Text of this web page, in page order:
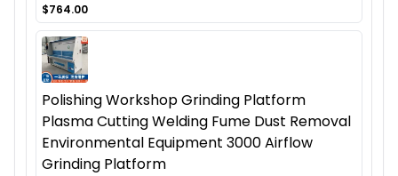
$764.00
Polishing Workshop Grinding Platform
Plasma Cutting Welding Fume Dust Removal
Environmental Equipment 3000 Airflow
Grinding Platform